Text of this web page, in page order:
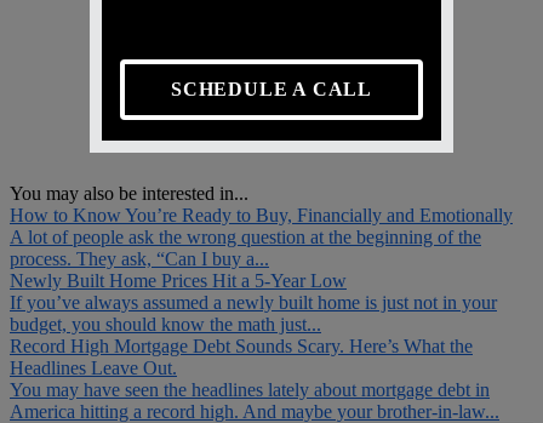
SCHEDULE A CALL
You may also be interested in...
How to Know You’re Ready to Buy, Financially and Emotionally
A lot of people ask the wrong question at the beginning of the
process. They ask, “Can I buy a...
Newly Built Home Prices Hit a 5-Year Low
If you’ve always assumed a newly built home is just not in your
budget, you should know the math just...
Record High Mortgage Debt Sounds Scary. Here’s What the
Headlines Leave Out.
You may have seen the headlines lately about mortgage debt in
America hitting a record high. And maybe your brother-in-law...